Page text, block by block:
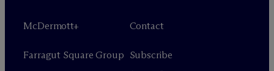
McDermott+
Farragut Square Group
Contact
Subscribe